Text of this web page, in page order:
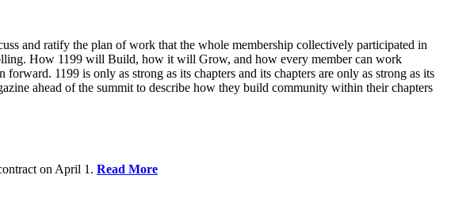
and ratify the plan of work that the whole membership collectively participated in
How 1199 will Build, how it will Grow, and how every member can work
1199 is only as strong as its chapters and its chapters are only as strong as its
ahead of the summit to describe how they build community within their chapters
on April 1. Read More